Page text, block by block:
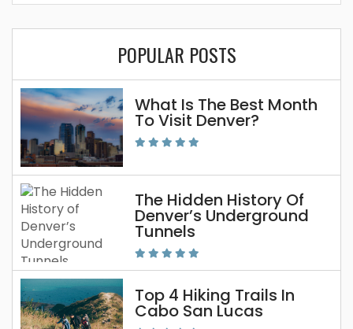
POPULAR POSTS
What Is The Best Month
To Visit Denver?
The Hidden History Of
Denver’s Underground
Tunnels
Top 4 Hiking Trails In
Cabo San Lucas